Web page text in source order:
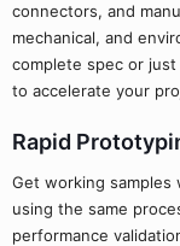
connectors, and
mechanical, and
complete spec or
to accelerate your
Rapid
Get working
using the same
performance